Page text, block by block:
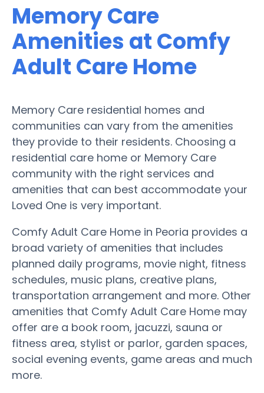
Memory Care
Amenities at Comfy
Adult Care Home
Memory Care residential homes and
communities can vary from the amenities
they provide to their residents. Choosing a
residential care home or Memory Care
community with the right services and
amenities that can best accommodate your
Loved One is very important.
Comfy Adult Care Home in Peoria provides a
broad variety of amenities that includes
planned daily programs, movie night, fitness
schedules, music plans, creative plans,
transportation arrangement and more. Other
amenities that Comfy Adult Care Home may
offer are a book room, jacuzzi, sauna or
fitness area, stylist or parlor, garden spaces,
social evening events, game areas and much
more.